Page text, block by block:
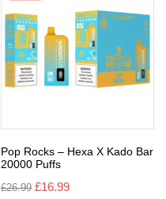
Pop Rocks – Hexa X Kado Bar
20000 Puffs
£26.99 £16.99